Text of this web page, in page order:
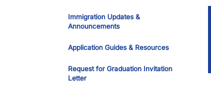
Immigration Updates &
Announcements
Application Guides & Resources
Request for Graduation Invitation
Letter